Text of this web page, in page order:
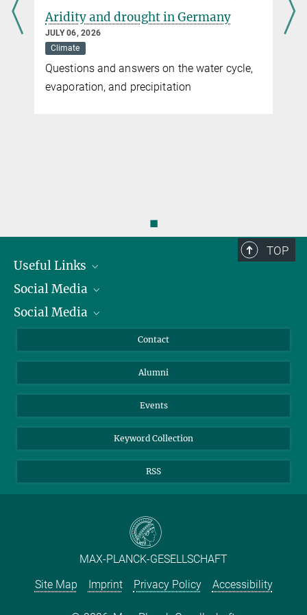
Aridity and drought in Germany
JULY 06, 2026
Climate
Questions and answers on the water cycle,
evaporation, and precipitation
◼
TOP
Useful Links
President
Facts and Figures
Social Media
Bluesky
TikTok
Social Media
Instagram
YouTube
Contact
Alumni
Events
Keyword Collection
RSS
MAX-PLANCK-GESELLSCHAFT
Site Map
Imprint Privacy Policy Accessibility